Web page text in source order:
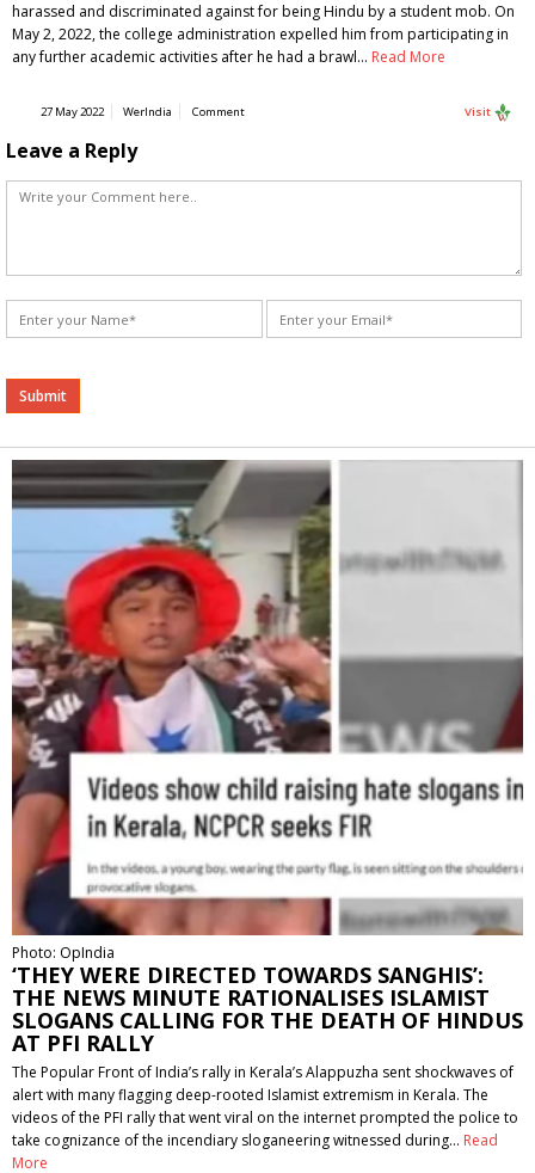
harassed and discriminated against for being Hindu by a student mob. On
May 2, 2022, the college administration expelled him from participating in
any further academic activities after he had a brawl… Read More
27 May 2022 WerIndia Comment Visit
Leave a Reply
Alternative:
Photo: OpIndia
‘THEY WERE DIRECTED TOWARDS SANGHIS’:
THE NEWS MINUTE RATIONALISES ISLAMIST
SLOGANS CALLING FOR THE DEATH OF HINDUS
AT PFI RALLY
The Popular Front of India’s rally in Kerala’s Alappuzha sent shockwaves of
alert with many flagging deep-rooted Islamist extremism in Kerala. The
videos of the PFI rally that went viral on the internet prompted the police to
take cognizance of the incendiary sloganeering witnessed during… Read
More